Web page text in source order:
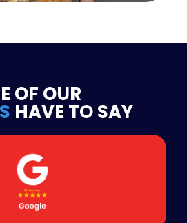
OF OUR
HAVE TO SAY